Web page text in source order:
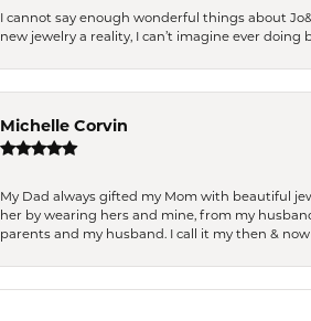
I cannot say enough wonderful things about
new jewelry a reality, I can’t imagine ever
Michelle Corvin
My Dad always gifted my Mom with beautiful
her by wearing hers and mine, from my
parents and my husband. I call it my then &